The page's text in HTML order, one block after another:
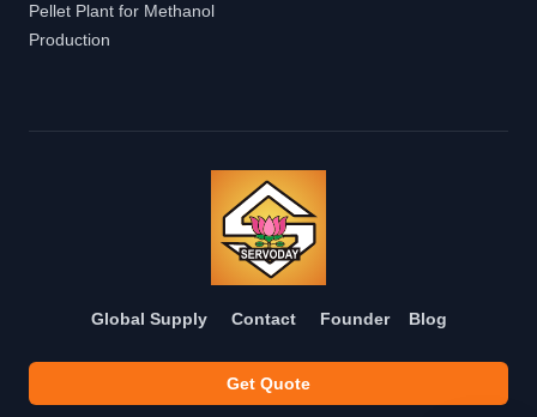
Pellet Plant for Methanol
Production
Global Supply Contact Founder Blog
Get Quote